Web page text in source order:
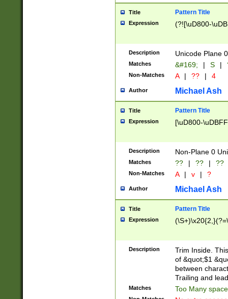
Title Pattern Title
Expression (?![\uD800-
Description Unicode Plane
Matches &#169; | S |
Non-Matches A | ?? | 4
Author Michael Ash
Title Pattern Title
Expression [\uD800-
Description Non-Plane 0
Matches ?? | ?? | ??
Non-Matches A | v | ?
Author Michael Ash
Title Pattern Title
Expression
Description
Trim Inside.
of &quot;$1
between
Trailing and
Matches Too Many